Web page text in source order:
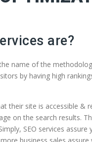
are?
name of the
by having high
their site is accessible &
on the search results.
SEO services
business sales